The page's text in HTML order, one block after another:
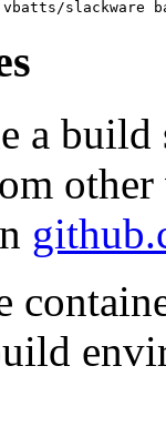
slackware
a